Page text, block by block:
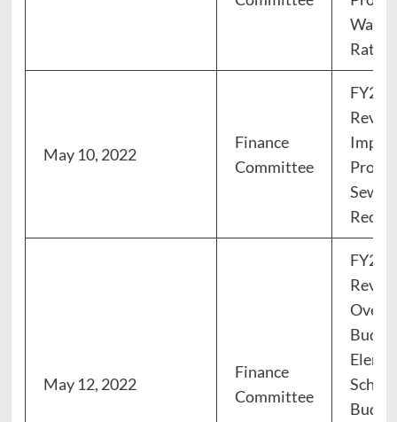
Water
Rates
May 10, 2022
Finance
Committee
FY23
Sewer
May 12, 2022
Finance
Committee
FY23